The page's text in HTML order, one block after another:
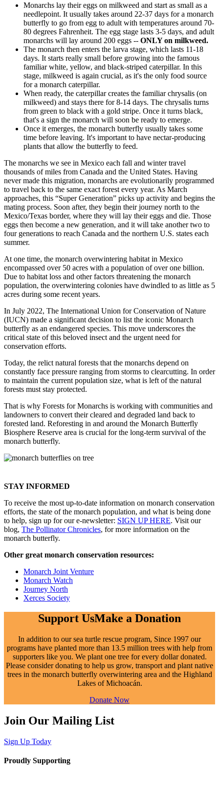
Monarchs lay their eggs on milkweed and start as small as a
needlepoint. It usually takes around 22-37 days for a monarch
butterfly to go from egg to adult with temperatures around 70-
80 degrees Fahrenheit. The egg stage lasts 3-5 days, and adult
monarchs will lay around 200 eggs -- ONLY on milkweed.
The monarch then enters the larva stage, which lasts 11-18
days. It starts really small before growing into the famous
familiar white, yellow, and black-striped caterpillar. In this
stage, milkweed is again crucial, as it's the only food source
for a monarch caterpillar.
When ready, the caterpillar creates the familiar chrysalis (on
milkweed) and stays there for 8-14 days. The chrysalis turns
from green to black with a gold stripe. Once it turns black,
that's a sign the monarch will soon be ready to emerge.
Once it emerges, the monarch butterfly usually takes some
time before leaving. It's important to have nectar-producing
plants that allow the butterfly to feed.
The monarchs we see in Mexico each fall and winter travel
thousands of miles from Canada and the United States. Having
never made this migration, monarchs are evolutionarily programmed
to travel back to the same exact forest every year. As March
approaches, this “Super Generation” picks up activity and begins the
mating process. Soon after, they begin their journey north to the
Mexico/Texas border, where they will lay their eggs and die. Those
eggs then become a new generation, and it will take another two to
four generations to reach Canada and the northern U.S. states each
summer.
At one time, the monarch overwintering habitat in Mexico
encompassed over 50 acres with a population of over one billion.
Due to habitat loss and other factors threatening the monarch
population, the overwintering colonies have dwindled to as little as 5
acres during some recent years.
In July 2022, The International Union for Conservation of Nature
(IUCN) made a significant decision to list the iconic Monarch
butterfly as an endangered species. This move underscores the
critical state of this beloved insect and the urgent need for
conservation efforts.
Today, the relict natural forests that the monarchs depend on
constantly face pressure ranging from storms to clearcutting. In order
to maintain the current population size, what is left of the natural
forests must stay protected.
That is why Forests for Monarchs is working with communities and
landowners to convert their cleared and degraded land back to
forested land. Reforesting in and around the Monarch Butterfly
Biosphere Reserve area is crucial for the long-term survival of the
monarch butterfly.
STAY INFORMED
To receive the most up-to-date information on monarch conservation
efforts, the state of the monarch population, and what is being done
to help, sign up for our e-newsletter: SIGN UP HERE. Visit our
blog, The Pollinator Chronicles, for more information on the
monarch butterfly.
Other great monarch conservation resources:
Monarch Joint Venture
Monarch Watch
Journey North
Xerces Society
Support UsMake a Donation
In addition to our sea turtle rescue program, Since 1997 our
programs have planted more than 13.5 million trees with help from
supporters like you. We plant one tree for every dollar donated.
Please consider donating to help us grow, transport and plant native
trees in the monarch butterfly overwintering area and the Highland
Lakes of Michoacán.
Donate Now
Join Our Mailing List
Sign Up Today
Proudly Supporting